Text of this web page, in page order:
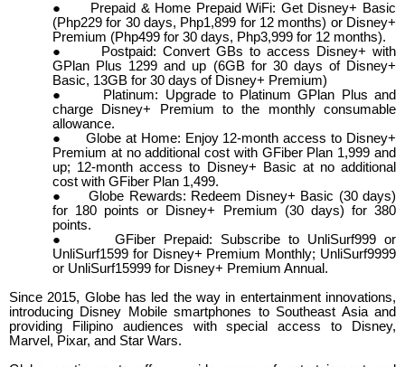
●
Prepaid & Home Prepaid WiFi: Get Disney+ Basic
(Php229 for 30 days, Php1,899 for 12 months) or Disney+
Premium (Php499 for 30 days, Php3,999 for 12 months).
●
Postpaid: Convert GBs to access Disney+ with
GPlan Plus 1299 and up (6GB for 30 days of Disney+
Basic, 13GB for 30 days of Disney+ Premium)
●
Platinum: Upgrade to Platinum GPlan Plus and
charge Disney+ Premium to the monthly consumable
allowance.
●
Globe at Home: Enjoy 12-month access to Disney+
Premium at no additional cost with GFiber Plan 1,999 and
up; 12-month access to Disney+ Basic at no additional
cost with GFiber Plan 1,499.
●
Globe Rewards: Redeem Disney+ Basic (30 days)
for 180 points or Disney+ Premium (30 days) for 380
points.
●
GFiber Prepaid: Subscribe to UnliSurf999 or
UnliSurf1599 for Disney+ Premium Monthly; UnliSurf9999
or UnliSurf15999 for Disney+ Premium Annual.
Since 2015, Globe has led the way in entertainment innovations,
introducing Disney Mobile smartphones to Southeast Asia and
providing Filipino audiences with special access to Disney,
Marvel, Pixar, and Star Wars.